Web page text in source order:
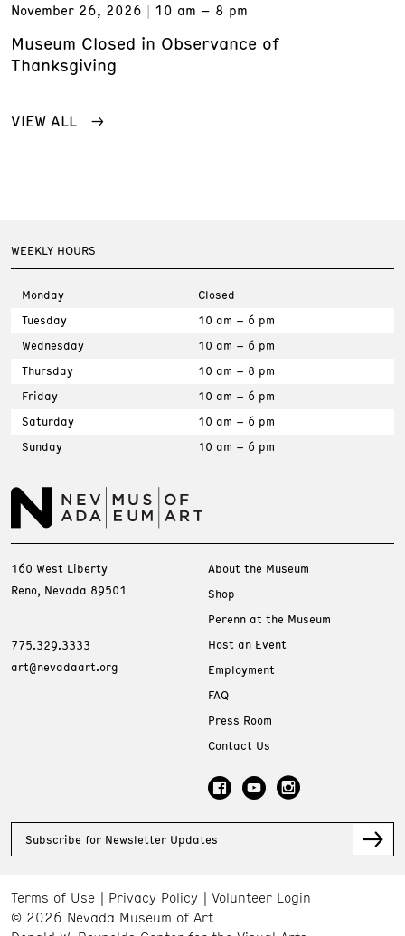
November 26, 2026
10 am – 8 pm
Museum Closed in Observance of
Thanksgiving
VIEW ALL
WEEKLY HOURS
Monday
Closed
Tuesday
10 am – 6 pm
Wednesday
10 am – 6 pm
Thursday
10 am – 8 pm
Friday
10 am – 6 pm
Saturday
10 am – 6 pm
Sunday
10 am – 6 pm
160 West Liberty
Reno, Nevada 89501
775.329.3333
art@nevadaart.org
About the Museum
Shop
Perenn at the Museum
Host an Event
Employment
FAQ
Press Room
Contact Us
Subscribe for Newsletter Updates
Terms of Use Privacy Policy
Volunteer Login
© 2026 Nevada Museum of Art